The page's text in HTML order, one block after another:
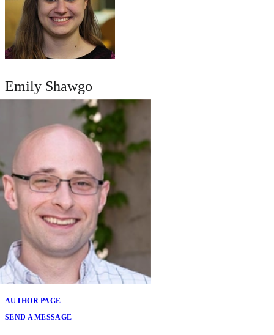
Emily Shawgo
SEND A MESSAGE
Brian Benestelli
AUTHOR PAGE
SEND A MESSAGE